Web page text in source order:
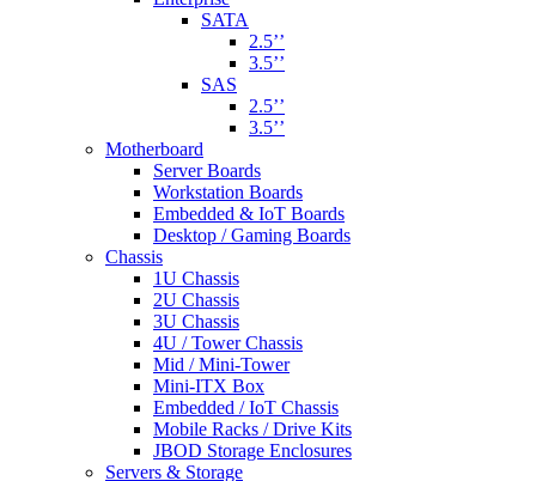
SATA
2.5’’
3.5’’
SAS
2.5’’
3.5’’
Motherboard
Server Boards
Workstation Boards
Embedded & IoT Boards
Desktop / Gaming Boards
Chassis
1U Chassis
2U Chassis
3U Chassis
4U / Tower Chassis
Mid / Mini-Tower
Mini-ITX Box
Embedded / IoT Chassis
Mobile Racks / Drive Kits
JBOD Storage Enclosures
Servers & Storage